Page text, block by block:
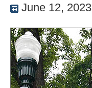
June 12, 2023